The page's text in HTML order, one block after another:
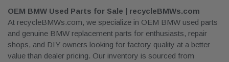
OEM BMW Used Parts for Sale | recycleBMWs.com
At recycleBMWs.com, we specialize in OEM BMW used parts
and genuine BMW replacement parts for enthusiasts, repair
shops, and DIY owners looking for factory quality at a better
value than dealer pricing. Our inventory is sourced from